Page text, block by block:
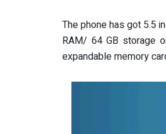
The phone has got 5.5
RAM/ 64 GB storage
expandable memory